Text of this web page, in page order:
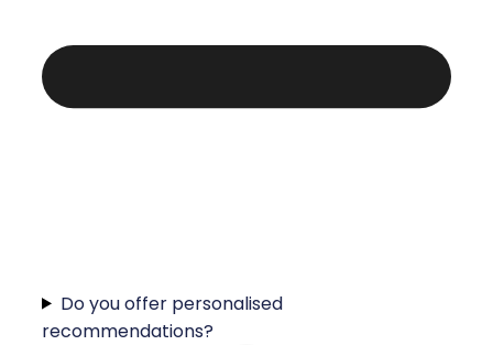
Do you offer personalised
recommendations?